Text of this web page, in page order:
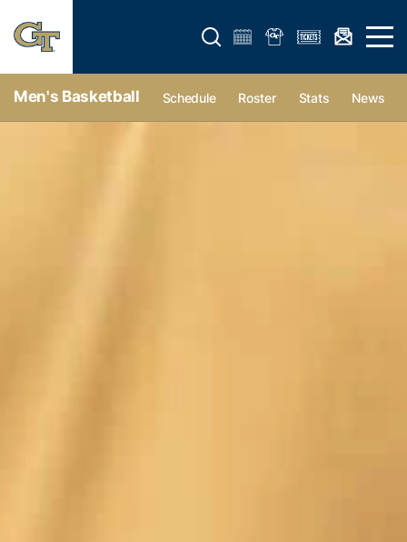
Open search form Open
Men's Basketball Schedule Roster Stats News